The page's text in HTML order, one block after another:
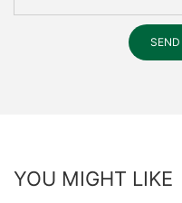
YOU MIGHT LIKE